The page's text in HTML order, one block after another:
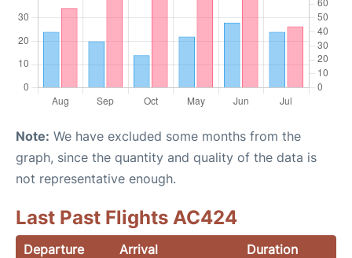
Note: We have excluded some months from the
graph, since the quantity and quality of the data is
not representative enough.
Last Past Flights AC424
Departure Arrival
Duration